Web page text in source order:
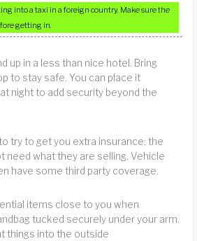
into a taxi in a foreign country. Make sure the
getting in.
up in a less than nice hotel. Bring
to stay safe. You can place it
night to add security beyond the
try to get you extra insurance; the
need what they are selling. Vehicle
have some third party coverage.
items close to you when
tucked securely under your arm.
things into the outside